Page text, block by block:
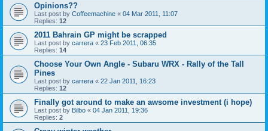
Opinions??
Last post by Coffeemachine « 04 Mar 2011, 11:07
Replies: 12
2011 Bahrain GP might be scrapped
Last post by carrera « 23 Feb 2011, 06:35
Replies: 14
Choose Your Own Angle - Subaru WRX - Rally of the Tall
Pines
Last post by carrera « 22 Jan 2011, 16:23
Replies: 12
Finally got around to make an awsome investment (i hope)
Last post by Bilbo « 04 Jan 2011, 19:36
Replies: 2